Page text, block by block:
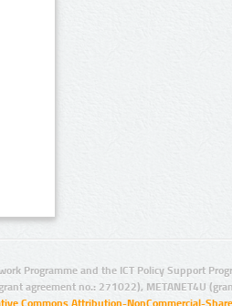
Programme and the ICT Policy Support
agreement no.: 271022), METANET4U
Commons Attribution-NonCommercial-